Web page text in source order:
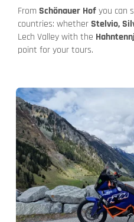
FromSchönauer Hofyou can
countries: whetherStelvio,
Lech Valley with the
point for your tours.